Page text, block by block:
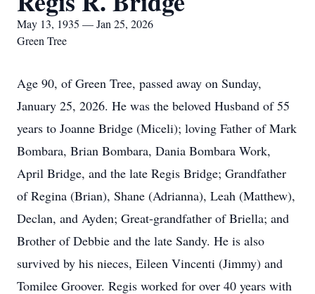
May 13, 1935 — Jan 25, 2026
Green Tree
Age 90, of Green Tree, passed away on Sunday,
January 25, 2026. He was the beloved Husband of 55
years to Joanne Bridge (Miceli); loving Father of Mark
Bombara, Brian Bombara, Dania Bombara Work,
April Bridge, and the late Regis Bridge; Grandfather
of Regina (Brian), Shane (Adrianna), Leah (Matthew),
Declan, and Ayden; Great-grandfather of Briella; and
Brother of Debbie and the late Sandy. He is also
survived by his nieces, Eileen Vincenti (Jimmy) and
Tomilee Groover. Regis worked for over 40 years with